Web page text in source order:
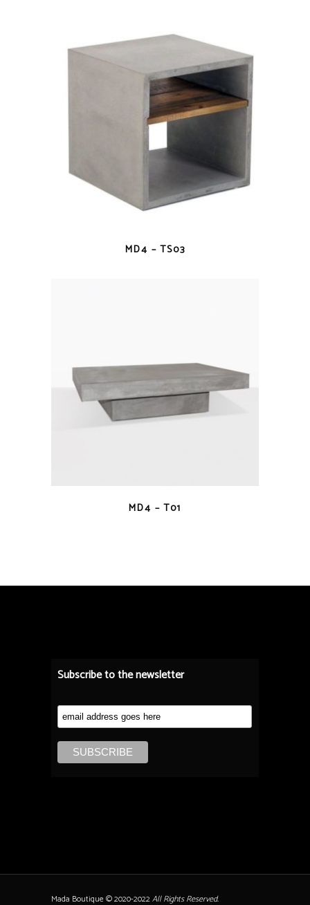
MD4 – TS03
MD4 – T01
Subscribe to the newsletter
Mada Boutique © 2020-2022All Rights Reserved.